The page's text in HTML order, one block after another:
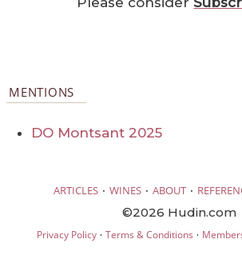
MENTIONS
DO Montsant 2025
ARTICLES · WINES · ABOUT ·
©2026 Hudin.com
Privacy Policy· Terms & Conditions ·